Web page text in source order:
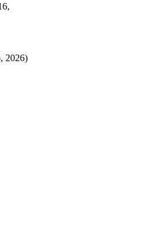
2026)